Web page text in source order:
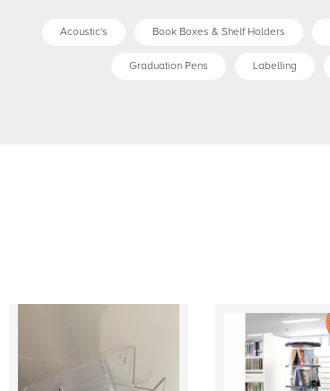
Acoustic's Book Boxes & Shelf Holders
Graduation Pens Labelling